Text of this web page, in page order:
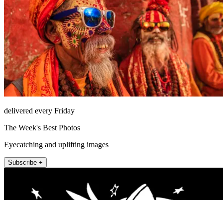
delivered every Friday
The Week's Best Photos
Eyecatching and uplifting images
Subscribe +